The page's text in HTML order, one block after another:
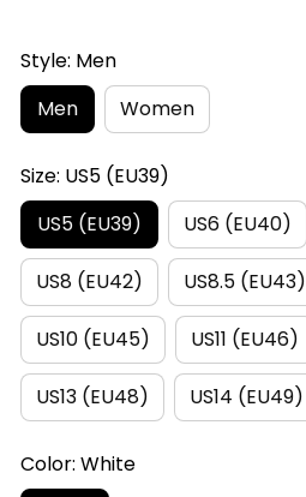
Style: Men
Men
Women
Size: US5 (EU39)
US5 (EU39)
US6 (EU40)
US8 (EU42) US8.5 (EU43)
US10 (EU45) US11 (EU46)
US13 (EU48) US14 (EU49)
Color: White